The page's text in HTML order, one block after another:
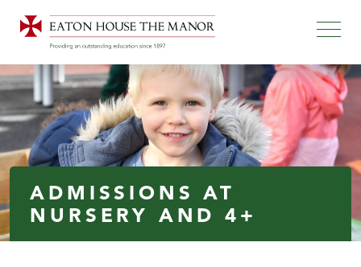
ADMISSIONS AT
NURSERY AND 4+